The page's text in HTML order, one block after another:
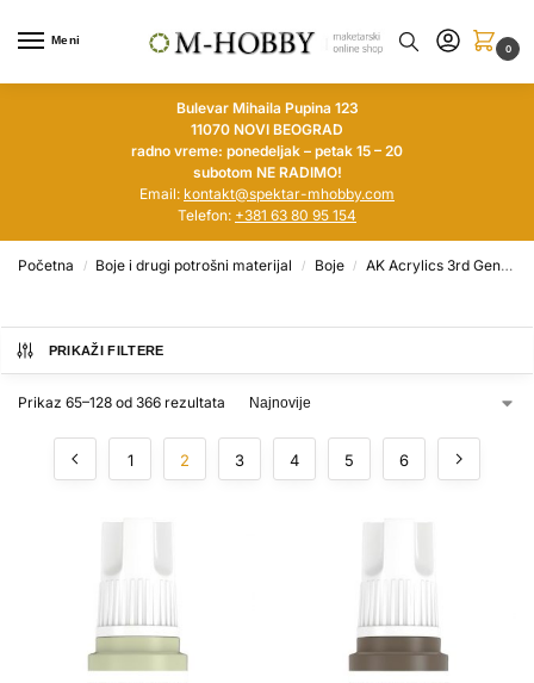
Meni
0
Bulevar Mihaila Pupina 123
11070 NOVI BEOGRAD
radno vreme: ponedeljak – petak 15 – 20
subotom NE RADIMO!
Email: kontakt@spektar-mhobby.com
Telefon: +381 63 80 95 154
Početna / Boje i drugi potrošni materijal / Boje / AK Acrylics 3rd Generation
PRIKAŽI FILTERE
Prikaz 65–128 od 366 rezultata
1 2 3 4 5 6